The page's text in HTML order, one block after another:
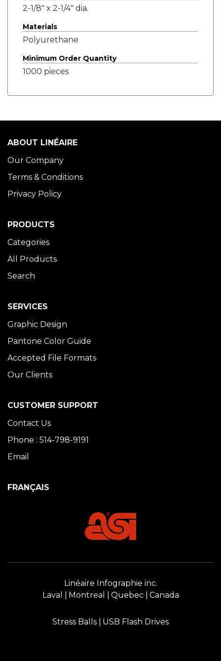
2-1/8" x 2-1/4" dia.
Materials
Polyurethane
Minimum Order Quantity
1000 pieces
ABOUT LINÉAIRE
Our Company
Terms & Conditions
Privacy Policy
PRODUCTS
Categories
All Products
Search
SERVICES
Graphic Design
Pantone Color Guide
Accepted File Formats
Our Clients
CUSTOMER SUPPORT
Contact Us
Phone : 514-798-9191
Email
FRANÇAIS
Linéaire Infographie inc.
Laval
Montreal Quebec Canada
Stress Balls USB Flash Drives